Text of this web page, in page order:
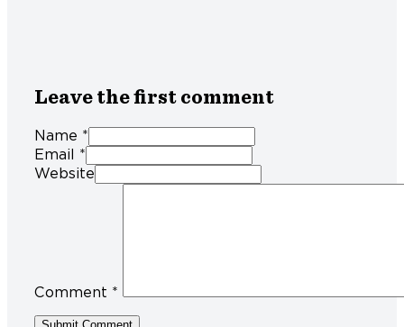
Leave the first comment
Name *
Email *
Website
Comment *